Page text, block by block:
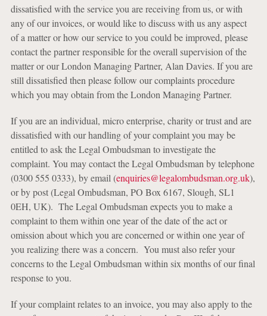
dissatisfied with the service you are receiving from us, or with
any of our invoices, or would like to discuss with us any aspect
of a matter or how our service to you could be improved, please
contact the partner responsible for the overall supervision of the
matter or our London Managing Partner, Alan Davies. If you are
still dissatisfied then please follow our complaints procedure
which you may obtain from the London Managing Partner.
If you are an individual, micro enterprise, charity or trust and are
dissatisfied with our handling of your complaint you may be
entitled to ask the Legal Ombudsman to investigate the
complaint. You may contact the Legal Ombudsman by telephone
(0300 555 0333), by email (enquiries@legalombudsman.org.uk),
or by post (Legal Ombudsman, PO Box 6167, Slough, SL1
0EH, UK). The Legal Ombudsman expects you to make a
complaint to them within one year of the date of the act or
omission about which you are concerned or within one year of
you realizing there was a concern. You must also refer your
concerns to the Legal Ombudsman within six months of our final
response to you.
If your complaint relates to an invoice, you may also apply to the